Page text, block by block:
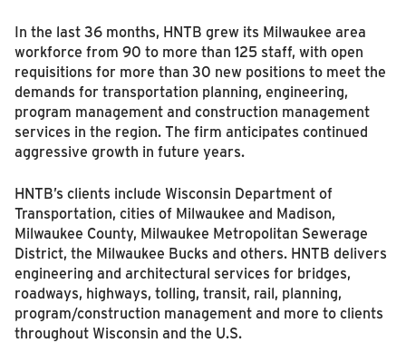
In the last 36 months, HNTB grew its Milwaukee area
workforce from 90 to more than 125 staff, with open
requisitions for more than 30 new positions to meet the
demands for transportation planning, engineering,
program management and construction management
services in the region. The firm anticipates continued
aggressive growth in future years.
HNTB’s clients include Wisconsin Department of
Transportation, cities of Milwaukee and Madison,
Milwaukee County, Milwaukee Metropolitan Sewerage
District, the Milwaukee Bucks and others. HNTB delivers
engineering and architectural services for bridges,
roadways, highways, tolling, transit, rail, planning,
program/construction management and more to clients
throughout Wisconsin and the U.S.